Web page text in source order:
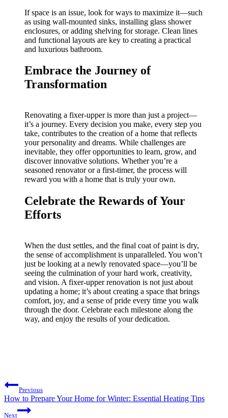
If space is an issue, look for ways to maximize it—such
as using wall-mounted sinks, installing glass shower
enclosures, or adding shelving for storage. Clean lines
and functional layouts are key to creating a practical
and luxurious bathroom.
Embrace the Journey of
Transformation
Renovating a fixer-upper is more than just a project—
it’s a journey. Every decision you make, every step you
take, contributes to the creation of a home that reflects
your personality and dreams. While challenges are
inevitable, they offer opportunities to learn, grow, and
discover innovative solutions. Whether you’re a
seasoned renovator or a first-timer, the process will
reward you with a home that is truly your own.
Celebrate the Rewards of Your
Efforts
When the dust settles, and the final coat of paint is dry,
the sense of accomplishment is unparalleled. You won’t
just be looking at a newly renovated space—you’ll be
seeing the culmination of your hard work, creativity,
and vision. A fixer-upper renovation is not just about
updating a home; it’s about creating a space that brings
comfort, joy, and a sense of pride every time you walk
through the door. Celebrate each milestone along the
way, and enjoy the results of your dedication.
Post
navigation
Previous
How to Prepare Your Home for Winter: Essential Heating Tips
Next